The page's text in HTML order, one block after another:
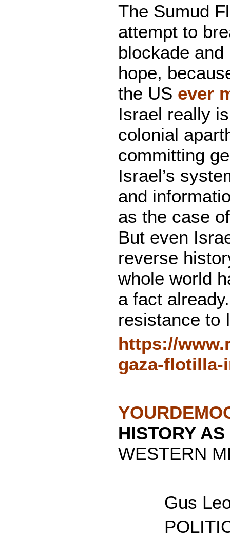
The Sumud
attempt to
blockade
hope,
the US ever
Israel really
colonial
committing
Israel’s
and
as the case
But even
reverse
whole world
a fact
resistance to
https://
gaza-flotilla-
HISTORY
WESTERN
Gus